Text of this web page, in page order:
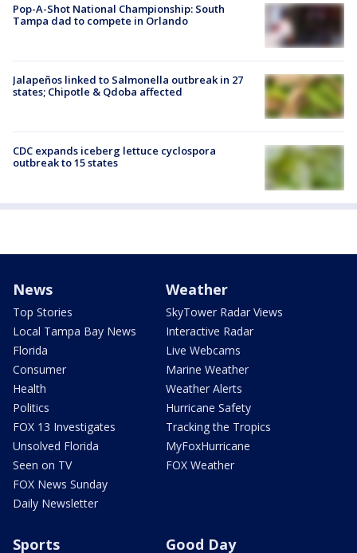
Pop-A-Shot National Championship: South
Tampa dad to compete in Orlando
Jalapeños linked to Salmonella outbreak in 27
states; Chipotle & Qdoba affected
CDC expands iceberg lettuce cyclospora
outbreak to 15 states
News
Top Stories
Local Tampa Bay News
Florida
Consumer
Health
Politics
FOX 13 Investigates
Unsolved Florida
Seen on TV
FOX News Sunday
Daily Newsletter
Weather
SkyTower Radar Views
Interactive Radar
Live Webcams
Marine Weather
Weather Alerts
Hurricane Safety
Tracking the Tropics
MyFoxHurricane
FOX Weather
Sports Good Day